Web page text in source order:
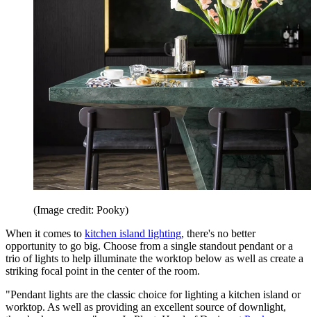
(Image credit: Pooky)
When it comes to kitchen island lighting, there's no better
opportunity to go big. Choose from a single standout pendant or a
trio of lights to help illuminate the worktop below as well as create a
striking focal point in the center of the room.
"Pendant lights are the classic choice for lighting a kitchen island or
worktop. As well as providing an excellent source of downlight,